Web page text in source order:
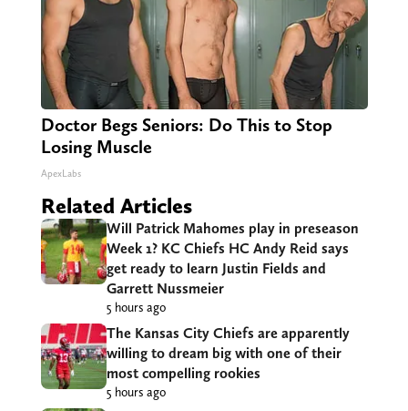
Doctor Begs Seniors: Do This to Stop
Losing Muscle
ApexLabs
Related Articles
Will Patrick Mahomes play in preseason
Week 1? KC Chiefs HC Andy Reid says
get ready to learn Justin Fields and
Garrett Nussmeier
5 hours ago
The Kansas City Chiefs are apparently
willing to dream big with one of their
most compelling rookies
5 hours ago